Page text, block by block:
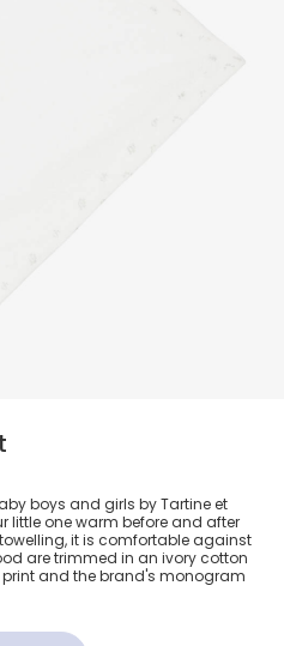
Towel (89cm)
boys and girls by Tartine et
little one warm before and after
it is comfortable against
are trimmed in an ivory cotton
and the brand's monogram